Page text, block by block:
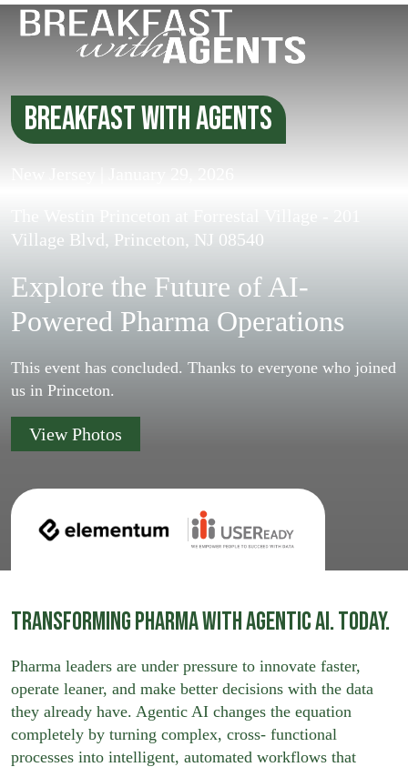
Breakfast with Agents
Village Blvd, Princeton, NJ 08540
Explore the Future of AI-
Powered Pharma Operations
This event has concluded. Thanks to everyone who joined
us in Princeton.
View Photos
Transforming Pharma with Agentic AI. Today.
Pharma leaders are under pressure to innovate faster,
operate leaner, and make better decisions with the data
they already have. Agentic AI changes the equation
completely by turning complex, cross- functional
processes into intelligent, automated workflows that